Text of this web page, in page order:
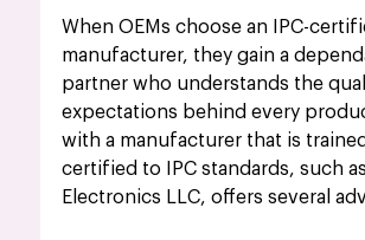
When OEMs choose an IPC-
manufacturer, they gain a
partner who understands the
expectations behind every
with a manufacturer that is
certified to IPC standards, such
Electronics LLC, offers several